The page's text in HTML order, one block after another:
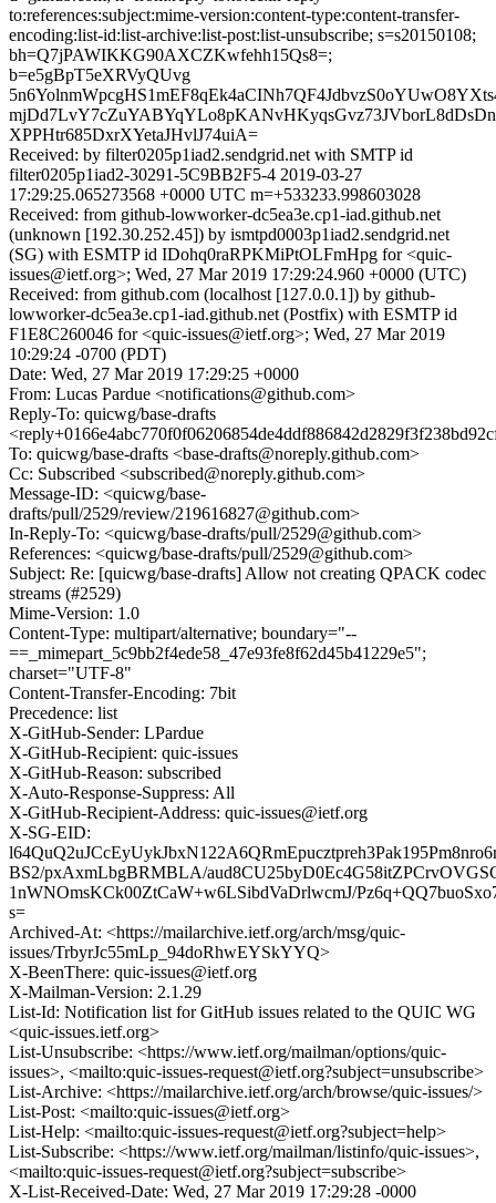
to:references:subject:mime-version:content-type:content-transfer-
encoding:list-id:list-archive:list-post:list-unsubscribe; s=s20150108;
bh=Q7jPAWIKKG90AXCZKwfehh15Qs8=;
b=e5gBpT5eXRVyQUvg
XPPHtr685DxrXYetaJHvlJ74uiA=
Received: by filter0205p1iad2.sendgrid.net with SMTP id
filter0205p1iad2-30291-5C9BB2F5-4 2019-03-27
17:29:25.065273568 +0000 UTC m=+533233.998603028
Received: from github-lowworker-dc5ea3e.cp1-iad.github.net
(unknown [192.30.252.45]) by ismtpd0003p1iad2.sendgrid.net
(SG) with ESMTP id IDohq0raRPKMiPtOLFmHpg for <quic-
issues@ietf.org>; Wed, 27 Mar 2019 17:29:24.960 +0000 (UTC)
Received: from github.com (localhost [127.0.0.1]) by github-
lowworker-dc5ea3e.cp1-iad.github.net (Postfix) with ESMTP id
F1E8C260046 for <quic-issues@ietf.org>; Wed, 27 Mar 2019
10:29:24 -0700 (PDT)
Date: Wed, 27 Mar 2019 17:29:25 +0000
From: Lucas Pardue <notifications@github.com>
Reply-To: quicwg/base-drafts
To: quicwg/base-drafts <base-drafts@noreply.github.com>
Cc: Subscribed <subscribed@noreply.github.com>
Message-ID: <quicwg/base-
drafts/pull/2529/review/219616827@github.com>
In-Reply-To: <quicwg/base-drafts/pull/2529@github.com>
References: <quicwg/base-drafts/pull/2529@github.com>
Subject: Re: [quicwg/base-drafts] Allow not creating QPACK codec
streams (#2529)
Mime-Version: 1.0
Content-Type: multipart/alternative; boundary="--
==_mimepart_5c9bb2f4ede58_47e93fe8f62d45b41229e5";
charset="UTF-8"
Content-Transfer-Encoding: 7bit
Precedence: list
X-GitHub-Sender: LPardue
X-GitHub-Recipient: quic-issues
X-GitHub-Reason: subscribed
X-Auto-Response-Suppress: All
X-GitHub-Recipient-Address: quic-issues@ietf.org
X-SG-EID:
BS2/pxAxmLbgBRMBLA/
1nWNOmsKCk00ZtCaW+w6LSibdVaDrlwcmJ/
s=
Archived-At: <https://mailarchive.ietf.org/arch/msg/quic-
issues/TrbyrJc55mLp_94doRhwEYSkYYQ>
X-BeenThere: quic-issues@ietf.org
X-Mailman-Version: 2.1.29
List-Id: Notification list for GitHub issues related to the QUIC WG
<quic-issues.ietf.org>
List-Unsubscribe: <https://www.ietf.org/mailman/options/quic-
issues>, <mailto:quic-issues-request@ietf.org?subject=unsubscribe>
List-Archive: <https://mailarchive.ietf.org/arch/browse/quic-issues/>
List-Post: <mailto:quic-issues@ietf.org>
List-Help: <mailto:quic-issues-request@ietf.org?subject=help>
List-Subscribe: <https://www.ietf.org/mailman/listinfo/quic-issues>,
<mailto:quic-issues-request@ietf.org?subject=subscribe>
X-List-Received-Date: Wed, 27 Mar 2019 17:29:28 -0000